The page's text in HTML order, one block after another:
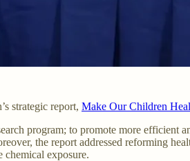
strategic report, Make Our Children
program; to promote more
the report addressed reforming
chemical exposure.